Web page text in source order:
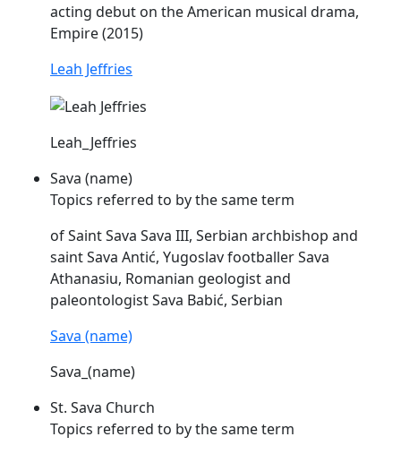
acting debut on the American musical drama,
Empire (2015)
Leah Jeffries
Leah_Jeffries
Sava (name)
Topics referred to by the same term
of SaintSava Sava III, Serbian archbishop and
saintSava Antić, Yugoslav footballerSava
Athanasiu, Romanian geologist and
paleontologistSava Babić, Serbian
Sava (name)
Sava_(name)
St. Sava Church
Topics referred to by the same term